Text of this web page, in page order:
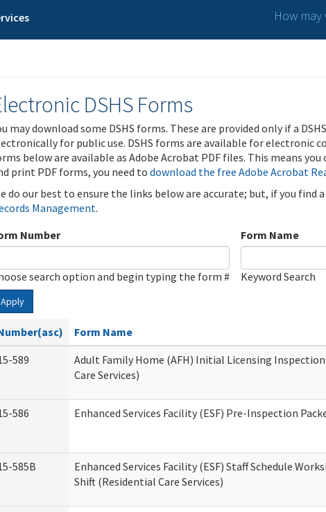
How
DSHS Forms
may download some DSHS forms. These are provided only if a
for public use. DSHS forms are available for electronic
below are available as Adobe Acrobat PDF files. This means
print PDF forms, you need to download the free Adobe Acrobat
do our best to ensure the links below are accurate; but, if you find
Management.
Number
search option and begin typing the form #
Form Name
Keyword Search
Apply
Form Name
589
Adult Family Home (AFH) Initial Licensing
Care Services)
586 Enhanced Services Facility (ESF) Pre-Inspection
585B
Enhanced Services Facility (ESF) Staff Schedule
Shift (Residential Care Services)